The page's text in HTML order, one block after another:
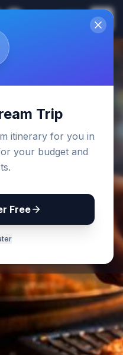
Trip
itinerary for you in
your budget and
Free